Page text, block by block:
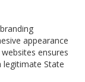
appearance
ensures
legitimate State